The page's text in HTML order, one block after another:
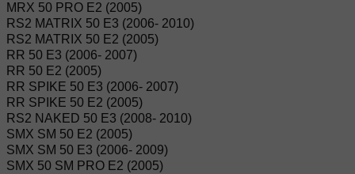
MRX 50 PRO E2 (2005)
RS2 MATRIX 50 E3 (2006- 2010)
RS2 MATRIX 50 E2 (2005)
RR 50 E3 (2006- 2007)
RR 50 E2 (2005)
RR SPIKE 50 E3 (2006- 2007)
RR SPIKE 50 E2 (2005)
RS2 NAKED 50 E3 (2008- 2010)
SMX SM 50 E2 (2005)
SMX SM 50 E3 (2006- 2009)
SMX 50 SM PRO E2 (2005)